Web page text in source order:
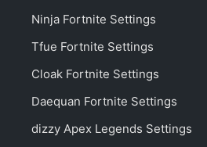
Ninja Fortnite Settings
Tfue Fortnite Settings
Cloak Fortnite Settings
Daequan Fortnite Settings
dizzy Apex Legends Settings